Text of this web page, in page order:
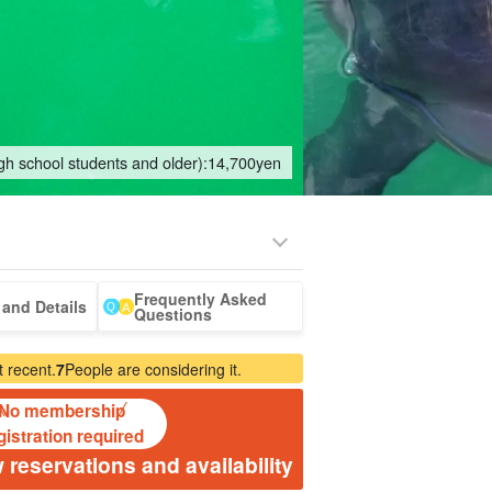
school students and older):14,700yen
Tours
Spa & Relax
jation
Manufacturing
Experience
sale of goods (as
Details Frequently Asked
Questions
recent.7People are considering it.
membership
required
reservations and availability